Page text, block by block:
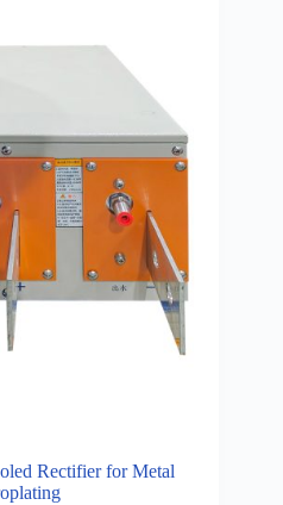
Rectifier for Metal